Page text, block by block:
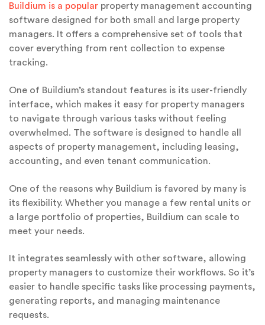
Buildium is a popular property management accounting
software designed for both small and large property
managers. It offers a comprehensive set of tools that
cover everything from rent collection to expense
tracking.
One of Buildium’s standout features is its user-friendly
interface, which makes it easy for property managers
to navigate through various tasks without feeling
overwhelmed. The software is designed to handle all
aspects of property management, including leasing,
accounting, and even tenant communication.
One of the reasons why Buildium is favored by many is
its flexibility. Whether you manage a few rental units or
a large portfolio of properties, Buildium can scale to
meet your needs.
It integrates seamlessly with other software, allowing
property managers to customize their workflows. So it’s
easier to handle specific tasks like processing payments,
generating reports, and managing maintenance
requests.